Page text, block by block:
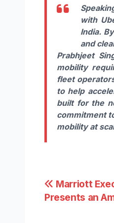
with
India.
and
Prabhjeet
mobility
fleet
to help
built for the
commitment
mobility at
Post
Marriott
Presents an